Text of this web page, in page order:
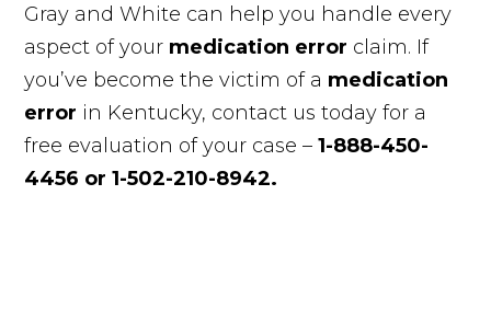
Gray and White can help you handle every
aspect of your medication error claim. If
you’ve become the victim of a medication
error in Kentucky, contact us today for a
free evaluation of your case –1-888-450-
4456 or 1-502-210-8942.